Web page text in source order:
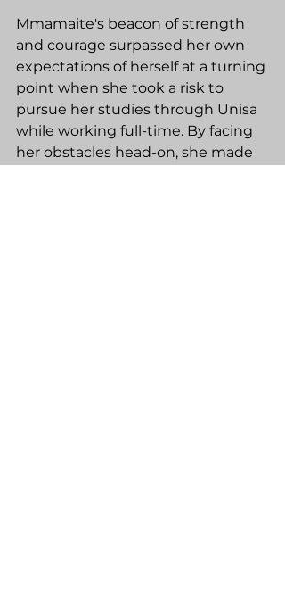
Mmamaite's beacon of strength
and courage surpassed her own
expectations of herself at a turning
point when she took a risk to
pursue her studies through Unisa
while working full-time. By facing
her obstacles head-on, she made